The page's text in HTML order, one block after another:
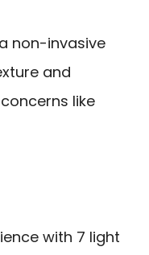
non-invasive
and
like
with 7 light